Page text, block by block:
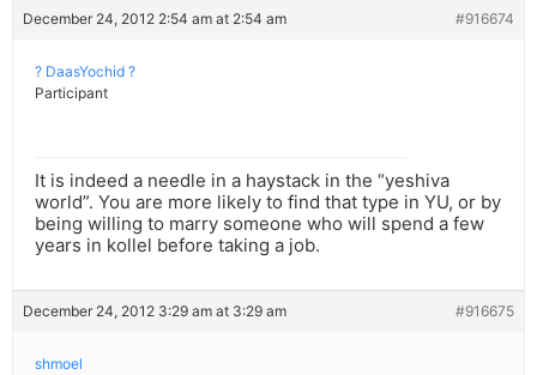
December 24, 2012 2:54 am at 2:54 am #916674
? DaasYochid ?
Participant
It is indeed a needle in a haystack in the “yeshiva
world”. You are more likely to find that type in YU, or by
being willing to marry someone who will spend a few
years in kollel before taking a job.
December 24, 2012 3:29 am at 3:29 am #916675
shmoel